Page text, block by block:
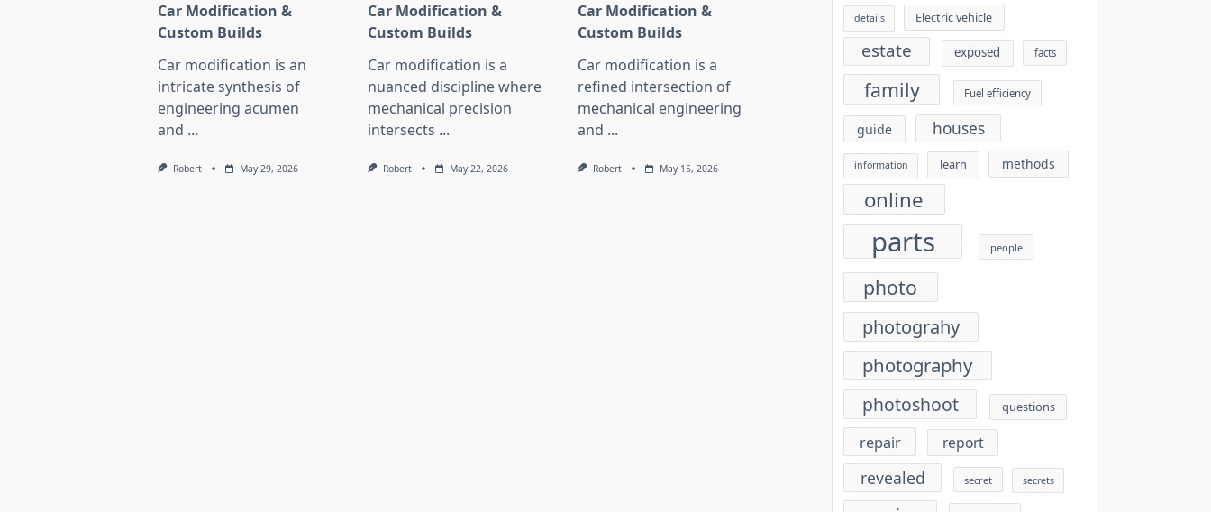
Car Modification &
Custom Builds
Car modification is an
intricate synthesis of
engineering acumen
and ...
Robert May 29, 2026
Car Modification &
Custom Builds
Car modification is a
nuanced discipline where
mechanical precision
intersects ...
Robert May 22, 2026
Car Modification &
Custom Builds
Car modification is a
refined intersection of
mechanical engineering
and ...
Robert May 15, 2026
details Electric vehicle
estate exposed facts
family Fuel efficiency
guide houses
information learn methods
online
parts people
photo
photograhy
photography
photoshoot questions
repair report
revealed secret secrets